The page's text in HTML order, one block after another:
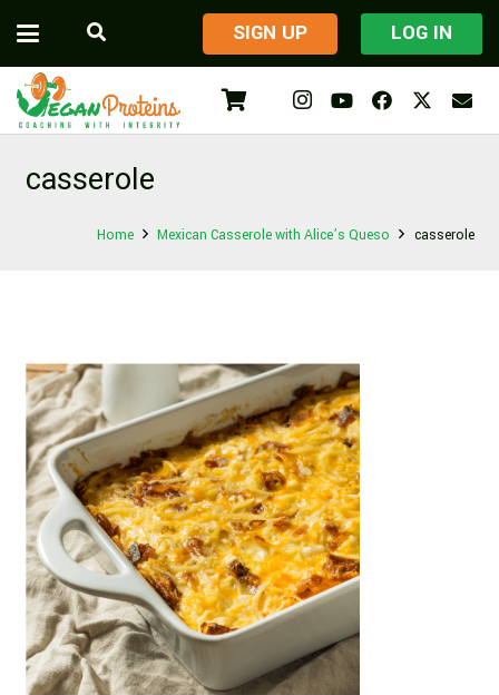
​SIGN UP LOG IN
casserole
Home Mexican Casserole with Alice’s Queso casserole